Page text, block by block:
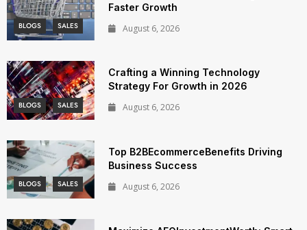
BLOGS SALES
Faster Growth
August 6, 2026
BLOGS SALES
Crafting a Winning Technology
Strategy For Growth in 2026
August 6, 2026
BLOGS SALES
Top B2BEcommerceBenefits Driving
Business Success
August 6, 2026